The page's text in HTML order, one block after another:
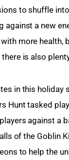
to shuffle
a new
more health,
is also
in this holiday
Hunt tasked
against a
of the Goblin
to help the